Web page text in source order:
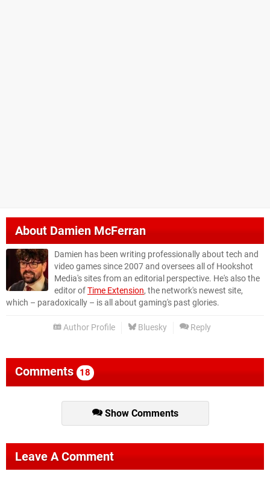
AboutDamien McFerran
Damien has been writing professionally about tech and
video games since 2007 and oversees all of Hookshot
Media's sites from an editorial perspective. He's also the
editor ofTime Extension, the network's newest site,
which – paradoxically – is all about gaming's past glories.
Author Profile Bluesky Reply
Comments 18
Show Comments
Leave A Comment